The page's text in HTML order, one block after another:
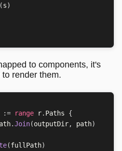
(s)
to components, it's
render them.
:= range r. Paths
{
.Join(outputDir, path)
(fullPath)